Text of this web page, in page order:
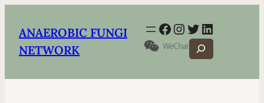
ANAEROBIC FUNGI
NETWORK
Facebook
Instagram
Twitter
LinkedIn
Search